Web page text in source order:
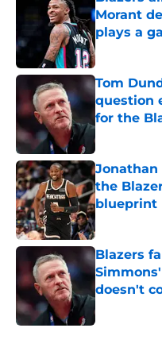
Morant
plays a
Published by
Tom
question
for the
Published by
the
blueprint
Published by
Blazers
doesn't
Published by